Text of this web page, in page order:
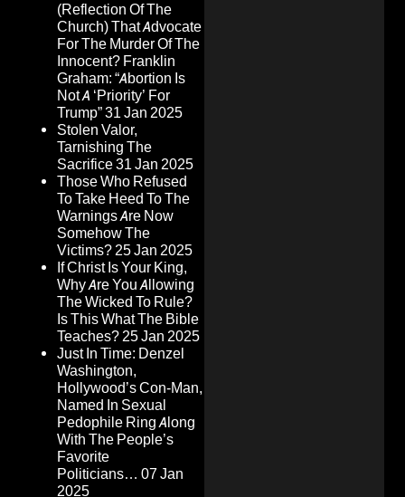
(Reflection Of The
Church) That Advocate
For The Murder Of The
Innocent? Franklin
Graham: “Abortion Is
Not A ‘Priority’ For
Trump”31 Jan 2025
Stolen Valor,
Tarnishing The
Sacrifice31 Jan 2025
Those Who Refused
To Take Heed To The
Warnings Are Now
Somehow The
Victims?25 Jan 2025
If Christ Is Your King,
Why Are You Allowing
The Wicked To Rule?
Is This What The Bible
Teaches?25 Jan 2025
Just In Time: Denzel
Washington,
Hollywood’s Con-Man,
Named In Sexual
Pedophile Ring Along
With The People’s
Favorite
Politicians… 07 Jan
2025